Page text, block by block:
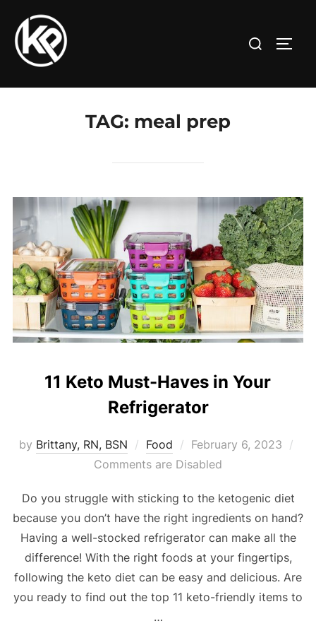
TAG: meal prep
11 Keto Must-Haves in Your
Refrigerator
by Brittany, RN, BSN Food
February 6, 2023
Comments are Disabled
Do you struggle with sticking to the ketogenic diet
because you don’t have the right ingredients on hand?
Having a well-stocked refrigerator can make all the
difference! With the right foods at your fingertips,
following the keto diet can be easy and delicious. Are
you ready to find out the top 11 keto-friendly items to
…